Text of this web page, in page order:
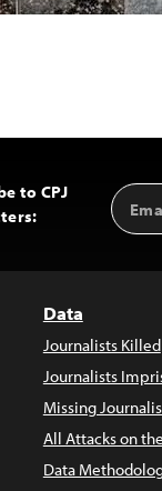
to CPJ
Email
Data
Journalists Killed
Journalists
Missing
All Attacks on
Data